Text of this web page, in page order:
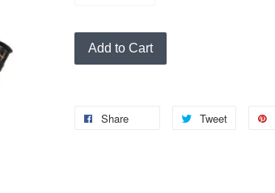
Add to Cart
Share Tweet